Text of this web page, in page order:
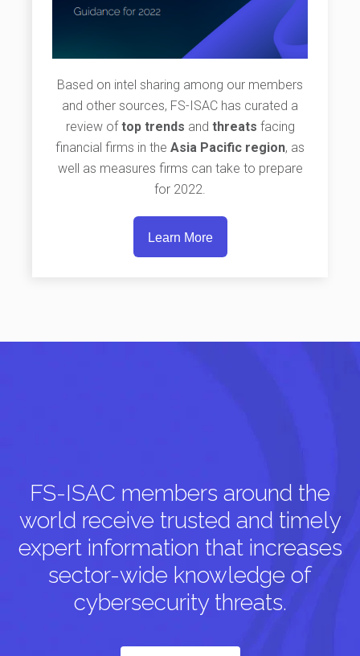
Based on intel sharing among our members
and other sources, FS-ISAC has curated a
review of top trends and threats facing
financial firms in the Asia Pacific region, as
well as measures firms can take to prepare
for 2022.
Learn More
FS-ISAC members around the
world receive trusted and timely
expert information that increases
sector-wide knowledge of
cybersecurity threats.